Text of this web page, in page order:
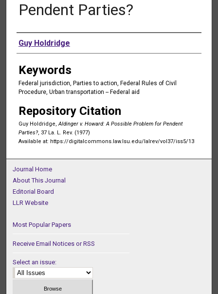
Pendent Parties?
Authors
Guy Holdridge
Keywords
Federal jurisdiction, Parties to action, Federal Rules of Civil
Procedure, Urban transportation -- Federal aid
Repository Citation
Guy Holdridge,Aldinger v. Howard: A Possible Problem for Pendent
Parties?, 37 La. L. Rev. (1977)
Available at: https://digitalcommons.law.lsu.edu/lalrev/vol37/iss5/13
Journal Home
About This Journal
Editorial Board
LLR Website
Most Popular Papers
Receive Email Notices or RSS
Select an issue: